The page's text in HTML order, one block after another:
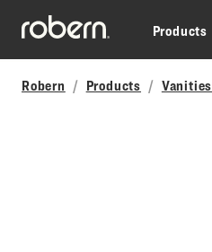
Skip to main content
Products
Robern Products Vanities